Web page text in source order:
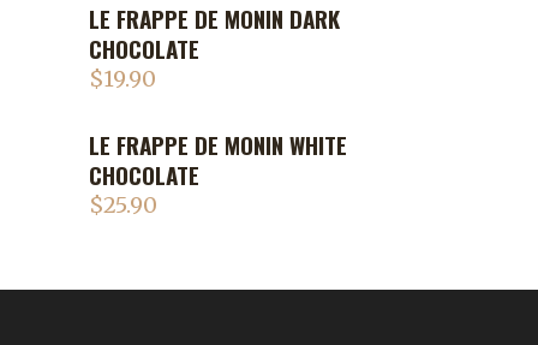
LE FRAPPE DE MONIN DARK
CHOCOLATE
$19.90
LE FRAPPE DE MONIN WHITE
CHOCOLATE
$25.90